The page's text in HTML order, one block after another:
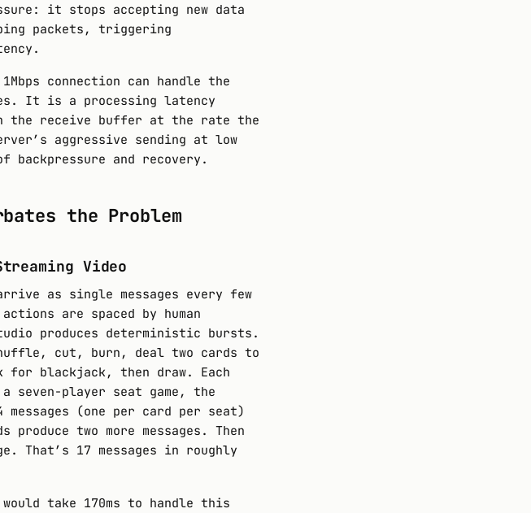
it stops accepting new data
packets, triggering
connection can handle the
It is a processing latency
the receive buffer at the rate the
aggressive sending at low
and recovery.
the Problem
Video
as single messages every few
are spaced by human
produces deterministic bursts.
cut, burn, deal two cards to
for blackjack, then draw. Each
seven-player seat game, the
(one per card per seat)
two more messages. Then
That’s 17 messages in roughly
take 170ms to handle this